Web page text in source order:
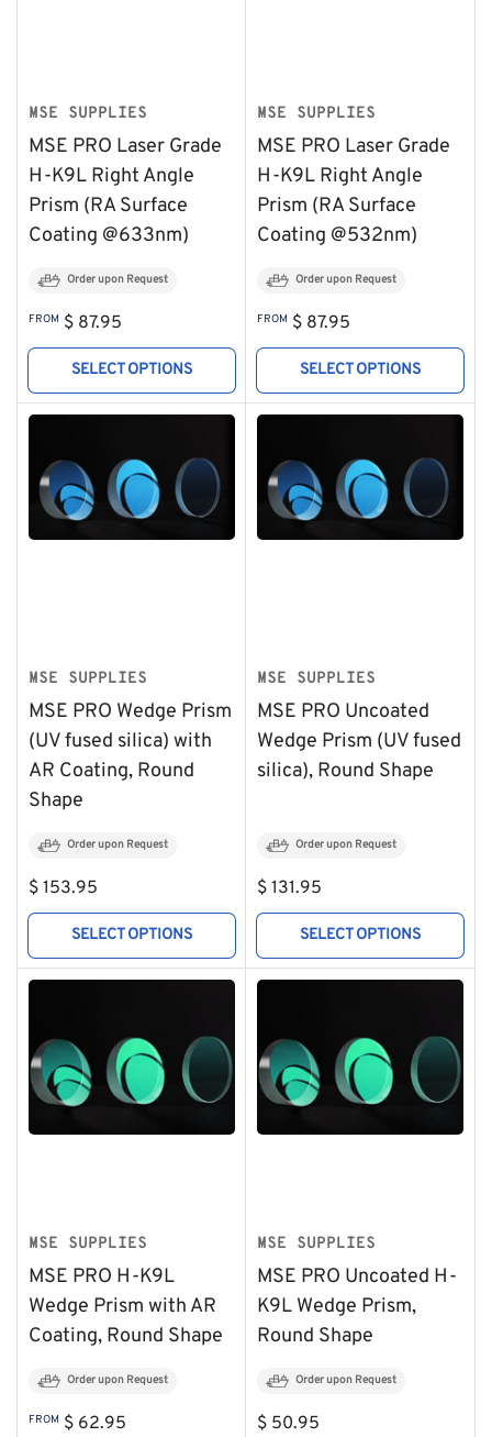
MSE SUPPLIES
MSE PRO Laser Grade
H-K9L Right Angle
Prism (RA Surface
Coating @633nm)
Order upon Request
Regular
price
FROM $ 87.95
SELECT OPTIONS
MSE SUPPLIES
MSE PRO Laser Grade
H-K9L Right Angle
Prism (RA Surface
Coating @532nm)
Order upon Request
Regular
price
FROM $ 87.95
SELECT OPTIONS
MSE SUPPLIES
MSE PRO Wedge Prism
(UV fused silica) with
AR Coating, Round
Shape
Order upon Request
Regular
price
$ 153.95
SELECT OPTIONS
MSE SUPPLIES
MSE PRO Uncoated
Wedge Prism (UV fused
silica), Round Shape
Order upon Request
Regular
price
$ 131.95
SELECT OPTIONS
MSE SUPPLIES
MSE PRO H-K9L
Wedge Prism with AR
Coating, Round Shape
Order upon Request
Regular
FROM $ 62.95
MSE SUPPLIES
MSE PRO Uncoated H-
K9L Wedge Prism,
Round Shape
Order upon Request
Regular
$ 50.95